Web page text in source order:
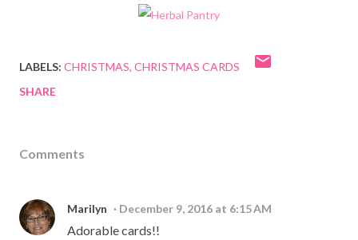
LABELS: CHRISTMAS CHRISTMAS CARDS
SHARE
Comments
Marilyn December 9, 2016 at 6:15 AM
Adorable cards!!